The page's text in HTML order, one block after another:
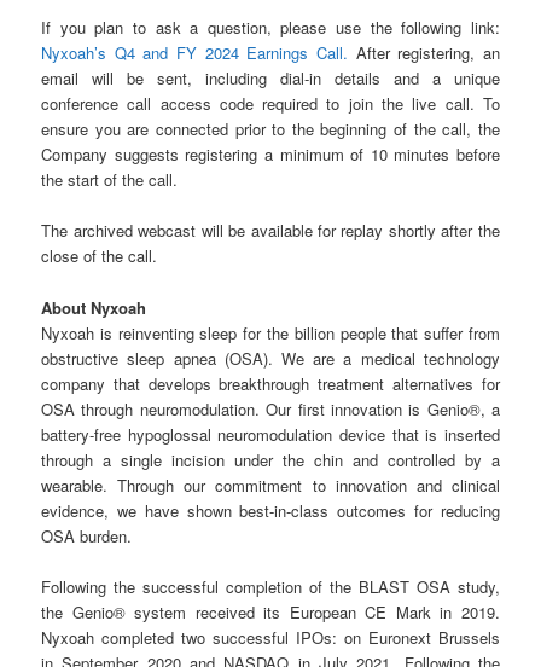
If you plan to ask a question, please use the following link:
Nyxoah’s Q4 and FY 2024 Earnings Call. After registering, an
email will be sent, including dial-in details and a unique
conference call access code required to join the live call. To
ensure you are connected prior to the beginning of the call, the
Company suggests registering a minimum of 10 minutes before
the start of the call.
The archived webcast will be available for replay shortly after the
close of the call.
About Nyxoah
Nyxoah is reinventing sleep for the billion people that suffer from
obstructive sleep apnea (OSA). We are a medical technology
company that develops breakthrough treatment alternatives for
OSA through neuromodulation. Our first innovation is Genio®, a
battery-free hypoglossal neuromodulation device that is inserted
through a single incision under the chin and controlled by a
wearable. Through our commitment to innovation and clinical
evidence, we have shown best-in-class outcomes for reducing
OSA burden.
Following the successful completion of the BLAST OSA study,
the Genio® system received its European CE Mark in 2019.
Nyxoah completed two successful IPOs: on Euronext Brussels